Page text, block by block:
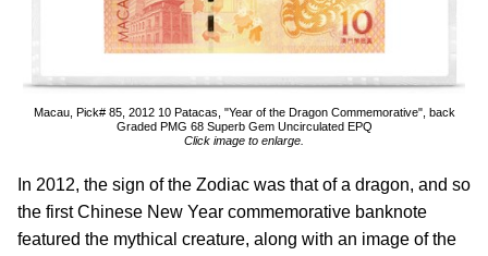
Macau, Pick# 85, 2012 10 Patacas, "Year of the Dragon Commemorative", back
Graded PMG 68 Superb Gem Uncirculated EPQ
Click image to enlarge.
In 2012, the sign of the Zodiac was that of a dragon, and so
the first Chinese New Year commemorative banknote
featured the mythical creature, along with an image of the